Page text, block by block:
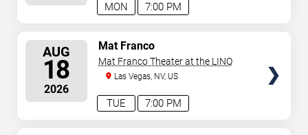
7:00 PM
MON
AUG
18
2026
7:00 PM
TUE
Mat Franco
Mat Franco Theater at the LINQ
Las Vegas, NV, US